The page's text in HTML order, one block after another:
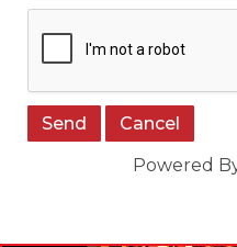
Powered